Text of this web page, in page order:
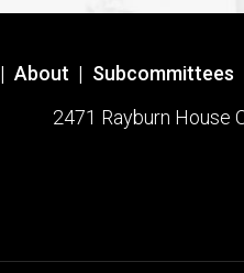
| About | Subcommittees
2471 Rayburn House